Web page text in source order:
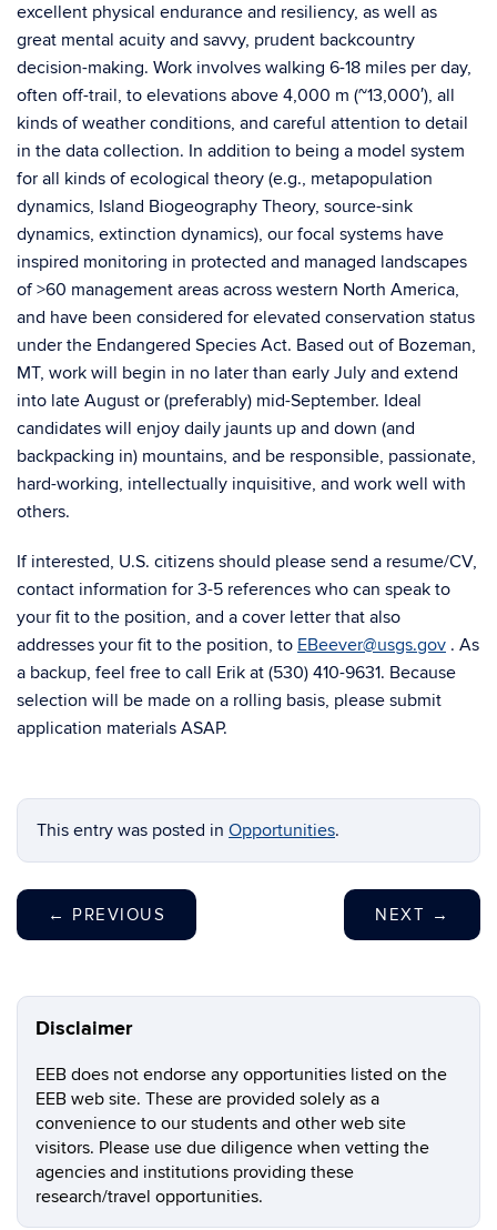
excellent physical endurance and resiliency, as well as
great mental acuity and savvy, prudent backcountry
decision-making. Work involves walking 6-18 miles per day,
often off-trail, to elevations above 4,000 m (~13,000′), all
kinds of weather conditions, and careful attention to detail
in the data collection. In addition to being a model system
for all kinds of ecological theory (e.g., metapopulation
dynamics, Island Biogeography Theory, source-sink
dynamics, extinction dynamics), our focal systems have
inspired monitoring in protected and managed landscapes
of >60 management areas across western North America,
and have been considered for elevated conservation status
under the Endangered Species Act. Based out of Bozeman,
MT, work will begin in no later than early July and extend
into late August or (preferably) mid-September. Ideal
candidates will enjoy daily jaunts up and down (and
backpacking in) mountains, and be responsible, passionate,
hard-working, intellectually inquisitive, and work well with
others.
If interested, U.S. citizens should please send a resume/CV,
contact information for 3-5 references who can speak to
your fit to the position, and a cover letter that also
addresses your fit to the position, to EBeever@usgs.gov . As
a backup, feel free to call Erik at (530) 410-9631. Because
selection will be made on a rolling basis, please submit
application materials ASAP.
This entry was posted in Opportunities.
← PREVIOUS NEXT →
Disclaimer
EEB does not endorse any opportunities listed on the
EEB web site. These are provided solely as a
convenience to our students and other web site
visitors. Please use due diligence when vetting the
agencies and institutions providing these
research/travel opportunities.